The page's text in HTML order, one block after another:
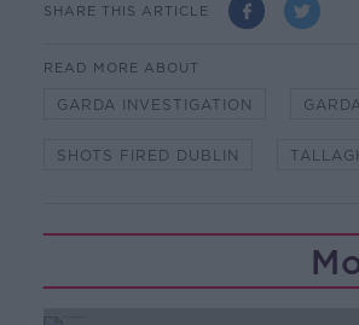
SHARE THIS ARTICLE
READ MORE ABOUT
GARDA INVESTIGATION
SHOTS FIRED DUBLIN